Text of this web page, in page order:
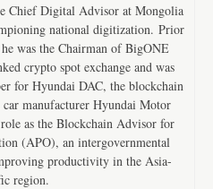
Chief Digital Advisor at Mongolia
national digitization. Prior
was the Chairman of BigONE
crypto spot exchange and was
for Hyundai DAC, the blockchain
car manufacturer Hyundai Motor
as the Blockchain Advisor for
(APO), an intergovernmental
productivity in the Asia-
region.